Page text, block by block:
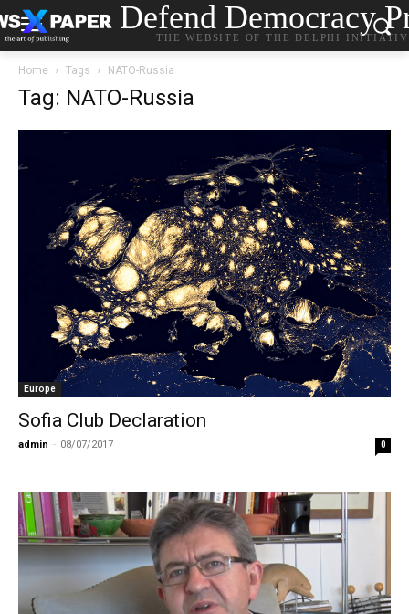
Defend Democracy
THE WEBSITE OF THE DELPHI
Home Tags NATO-Russia
Tag: NATO-Russia
Europe
Sofia Club Declaration
admin - 08/07/2017 0